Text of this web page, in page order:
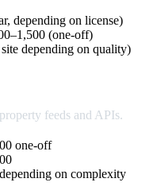
depending on license)
(one-off)
depending on quality)
feeds and APIs.
one-off
on complexity